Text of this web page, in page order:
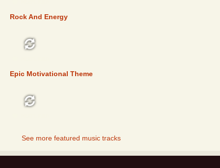
Rock And Energy
Epic Motivational Theme
See more featured music tracks